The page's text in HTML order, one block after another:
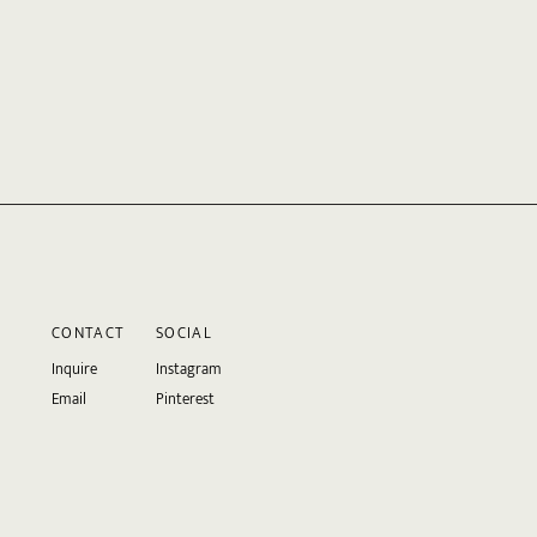
CONTACT
Inquire
Email
SOCIAL
Instagram
Pinterest